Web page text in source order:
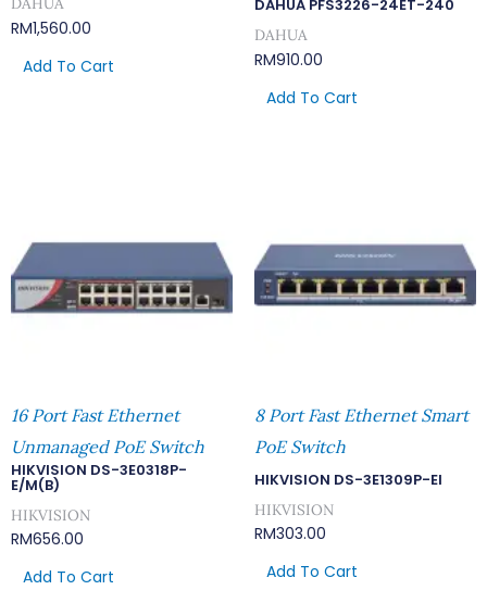
RM1,560.00
Add To Cart
DAHUA PFS3226-24ET-240
DAHUA
RM910.00
Add To Cart
16 Port Fast Ethernet
Unmanaged PoE Switch
HIKVISION DS-3E0318P-
E/M(B)
HIKVISION
RM656.00
Add To Cart
8 Port Fast Ethernet Smart
PoE Switch
HIKVISION DS-3E1309P-EI
HIKVISION
RM303.00
Add To Cart